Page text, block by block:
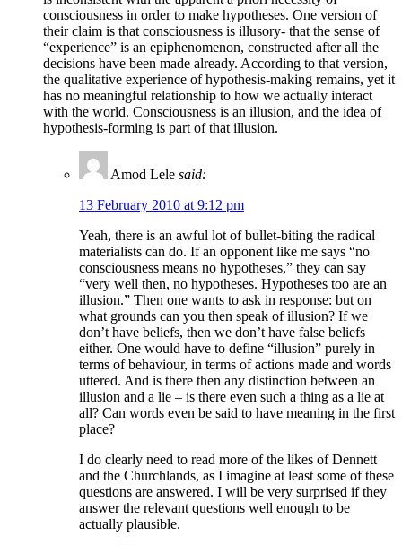
consciousness in order to make hypotheses. One version of
their claim is that consciousness is illusory- that the sense of
“experience” is an epiphenomenon, constructed after all the
decisions have been made already. According to that version,
the qualitative experience of hypothesis-making remains, yet it
has no meaningful relationship to how we actually interact
with the world. Consciousness is an illusion, and the idea of
hypothesis-forming is part of that illusion.
Amod Lele said:
13 February 2010 at 9:12 pm
Yeah, there is an awful lot of bullet-biting the radical
materialists can do. If an opponent like me says “no
consciousness means no hypotheses,” they can say
“very well then, no hypotheses. Hypotheses too are an
illusion.” Then one wants to ask in response: but on
what grounds can you then speak of illusion? If we
don’t have beliefs, then we don’t have false beliefs
either. One would have to define “illusion” purely in
terms of behaviour, in terms of actions made and words
uttered. And is there then any distinction between an
illusion and a lie – is there even such a thing as a lie at
all? Can words even be said to have meaning in the first
place?
I do clearly need to read more of the likes of Dennett
and the Churchlands, as I imagine at least some of these
questions are answered. I will be very surprised if they
answer the relevant questions well enough to be
actually plausible.